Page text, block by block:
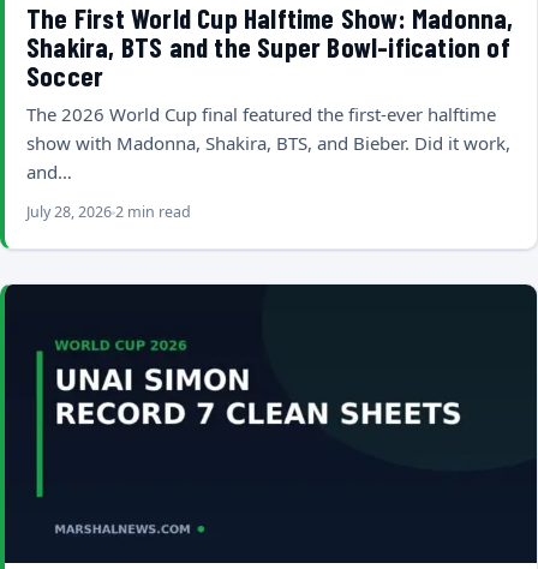
The First World Cup Halftime Show: Madonna,
Shakira, BTS and the Super Bowl-ification of
Soccer
The 2026 World Cup final featured the first-ever halftime
show with Madonna, Shakira, BTS, and Bieber. Did it work,
and…
July 28, 20262 min read